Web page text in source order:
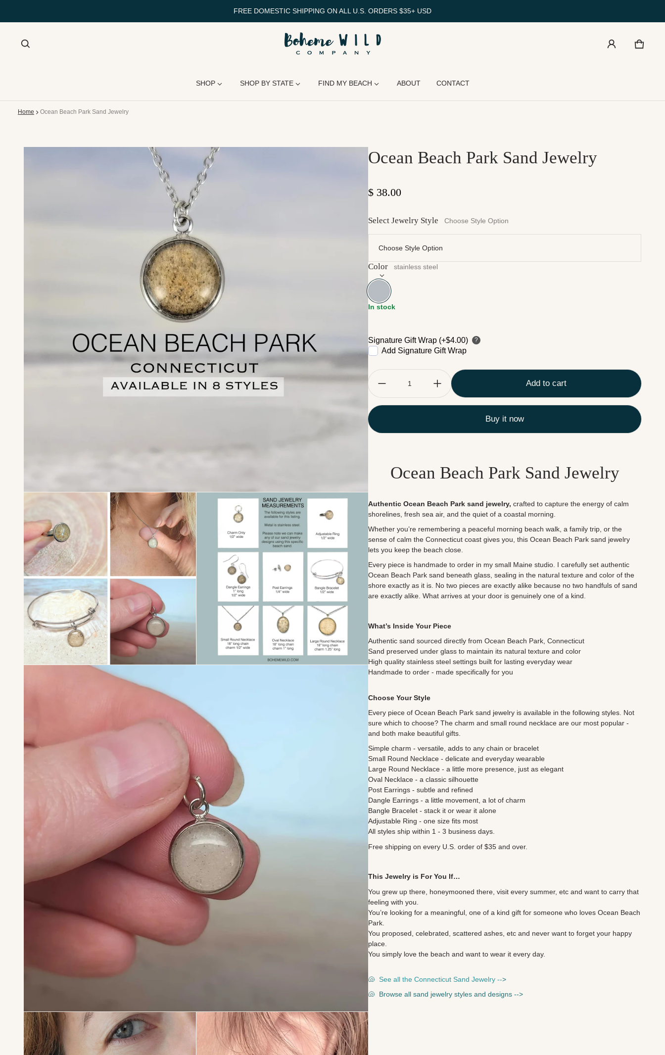
FREE DOMESTIC SHIPPING ON ALL U.S. ORDERS $35+ USD
SHOP SHOP BY STATE FIND MY BEACH ABOUT CONTACT
Cart
0
Home Ocean Beach Park Sand Jewelry
information
Ocean Beach Park Sand Jewelry
Regular price
$ 38.00
Select Jewelry Style Choose Style Option
Color stainless steel
stainless steel
In stock
Signature Gift Wrap (+$4.00) ?
Add Signature Gift Wrap
Add to cart
Buy it now
Ocean Beach Park Sand Jewelry
Authentic Ocean Beach Park sand jewelry, crafted to capture the energy of calm
shorelines, fresh sea air, and the quiet of a coastal morning.
Whether you’re remembering a peaceful morning beach walk, a family trip, or the
sense of calm the Connecticut coast gives you, this Ocean Beach Park sand jewelry
lets you keep the beach close.
Every piece is handmade to order in my small Maine studio. I carefully set authentic
Ocean Beach Park sand beneath glass, sealing in the natural texture and color of the
shore exactly as it is. No two pieces are exactly alike because no two handfuls of sand
are exactly alike. What arrives at your door is genuinely one of a kind.
What’s Inside Your Piece
Authentic sand sourced directly from Ocean Beach Park, Connecticut
Sand preserved under glass to maintain its natural texture and color
High quality stainless steel settings built for lasting everyday wear
Handmade to order - made specifically for you
Choose Your Style
Every piece of Ocean Beach Park sand jewelry is available in the following styles. Not
sure which to choose? The charm and small round necklace are our most popular -
and both make beautiful gifts.
Simple charm - versatile, adds to any chain or bracelet
Small Round Necklace - delicate and everyday wearable
Large Round Necklace - a little more presence, just as elegant
Oval Necklace - a classic silhouette
Post Earrings - subtle and refined
Dangle Earrings - a little movement, a lot of charm
Bangle Bracelet - stack it or wear it alone
Adjustable Ring - one size fits most
All styles ship within 1 - 3 business days.
Free shipping on every U.S. order of $35 and over.
This Jewelry is For You If…
You grew up there, honeymooned there, visit every summer, etc and want to carry that
feeling with you.
You’re looking for a meaningful, one of a kind gift for someone who loves Ocean Beach
Park.
You proposed, celebrated, scattered ashes, etc and never want to forget your happy
place.
You simply love the beach and want to wear it every day.
🐚 See all the Connecticut Sand Jewelry -->
🐚 Browse all sand jewelry styles and designs -->